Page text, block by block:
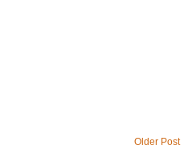
Older Post